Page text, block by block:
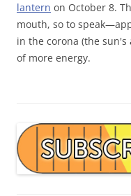
lantern on October 8.
mouth, so to
in the corona (the
of more energy.